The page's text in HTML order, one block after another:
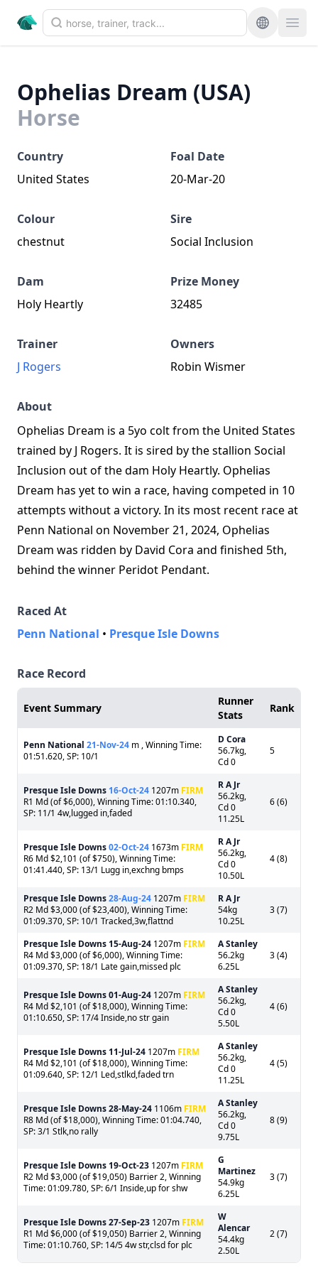
Ophelias Dream (USA)
Horse
Country
United States
Foal Date
20-Mar-20
Colour
chestnut
Sire
Social Inclusion
Dam
Holy Heartly
Prize Money
32485
Trainer
J Rogers
Owners
Robin Wismer
About
Ophelias Dream is a 5yo colt from the United States
trained by J Rogers. It is sired by the stallion Social
Inclusion out of the dam Holy Heartly. Ophelias
Dream has yet to win a race, having competed in 10
attempts without a victory. In its most recent race at
Penn National on November 21, 2024, Ophelias
Dream was ridden by David Cora and finished 5th,
behind the winner Peridot Pendant.
Raced At
Penn National • Presque Isle Downs
Race Record
Event Summary
Runner
Stats
Rank
Penn National 21-Nov-24 m , Winning Time:
01:51.620, SP: 10/1
D Cora
56.7kg,
Cd 0
5
Presque Isle Downs 16-Oct-24 1207m FIRM
R1 Md (of $6,000), Winning Time: 01:10.340,
SP: 11/1 4w,lugged in,faded
R A Jr
56.2kg,
Cd 0
11.25L
6 (6)
Presque Isle Downs02-Oct-24 1673m FIRM
R6 Md $2,101 (of $750), Winning Time:
01:41.440, SP: 13/1 Lugg in,exchng bmps
R A Jr
56.2kg,
Cd 0
10.50L
4 (8)
Presque Isle Downs28-Aug-24 1207m FIRM
R2 Md $3,000 (of $23,400), Winning Time:
01:09.370, SP: 10/1 Tracked,3w,flattnd
R A Jr
54kg
10.25L
3 (7)
Presque Isle Downs 15-Aug-24 1207m FIRM
R4 Md $3,000 (of $6,000), Winning Time:
01:09.370, SP: 18/1 Late gain,missed plc
A Stanley
56.2kg
6.25L
3 (4)
Presque Isle Downs01-Aug-24 1207m FIRM
R4 Md $2,101 (of $18,000), Winning Time:
01:10.650, SP: 17/4 Inside,no str gain
A Stanley
56.2kg,
Cd 0
5.50L
4 (6)
Presque Isle Downs 11-Jul-24 1207m FIRM
R4 Md $2,101 (of $18,000), Winning Time:
01:09.640, SP: 12/1 Led,stlkd,faded trn
A Stanley
56.2kg,
Cd 0
11.25L
4 (5)
Presque Isle Downs28-May-24 1106m FIRM
R8 Md (of $18,000), Winning Time: 01:04.740,
SP: 3/1 Stlk,no rally
A Stanley
56.2kg,
Cd 0
9.75L
8 (9)
Presque Isle Downs 19-Oct-23 1207m FIRM
R2 Md $3,000 (of $19,050) Barrier 2, Winning
Time: 01:09.780, SP: 6/1 Inside,up for shw
G
Martinez
54.9kg
6.25L
3 (7)
Presque Isle Downs27-Sep-23 1207m FIRM
R1 Md $6,000 (of $19,050) Barrier 2, Winning
Time: 01:10.760, SP: 14/5 4w str,clsd for plc
W
Alencar
54.4kg
2.50L
2 (7)